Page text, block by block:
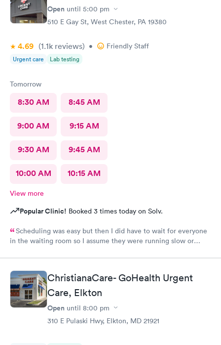
Open until 5:00 pm
510 E Gay St, West Chester, PA 19380
4.69 (1.1k reviews) • Friendly Staff
Urgent care Lab testing
Tomorrow
8:30 AM 8:45 AM
9:00 AM 9:15 AM
9:30 AM 9:45 AM
10:00 AM 10:15 AM
View more
Popular Clinic! Booked 3 times today on Solv.
Scheduling was easy but then I did have to wait for everyone
in the waiting room so I assume they were running slow or
problem and being uncomfortable. Check in went fine until one
of the women said my secondary insurance was inactive, I told
her that it wasn’t and she made me give a credit card to have on
file. The other girl at the check in desk then looked it up again
and found it was active like I had said, so that other woman may
need more training on insurance checks. The staff was very nice
and helpful and the care I received was wonderful as well. I
ChristianaCare- GoHealth Urgent
Care, Elkton
Open until 8:00 pm
310 E Pulaski Hwy, Elkton, MD 21921